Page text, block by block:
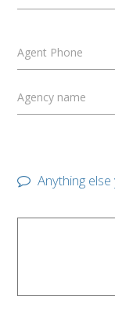
Agent Phone
Agency name
Anything